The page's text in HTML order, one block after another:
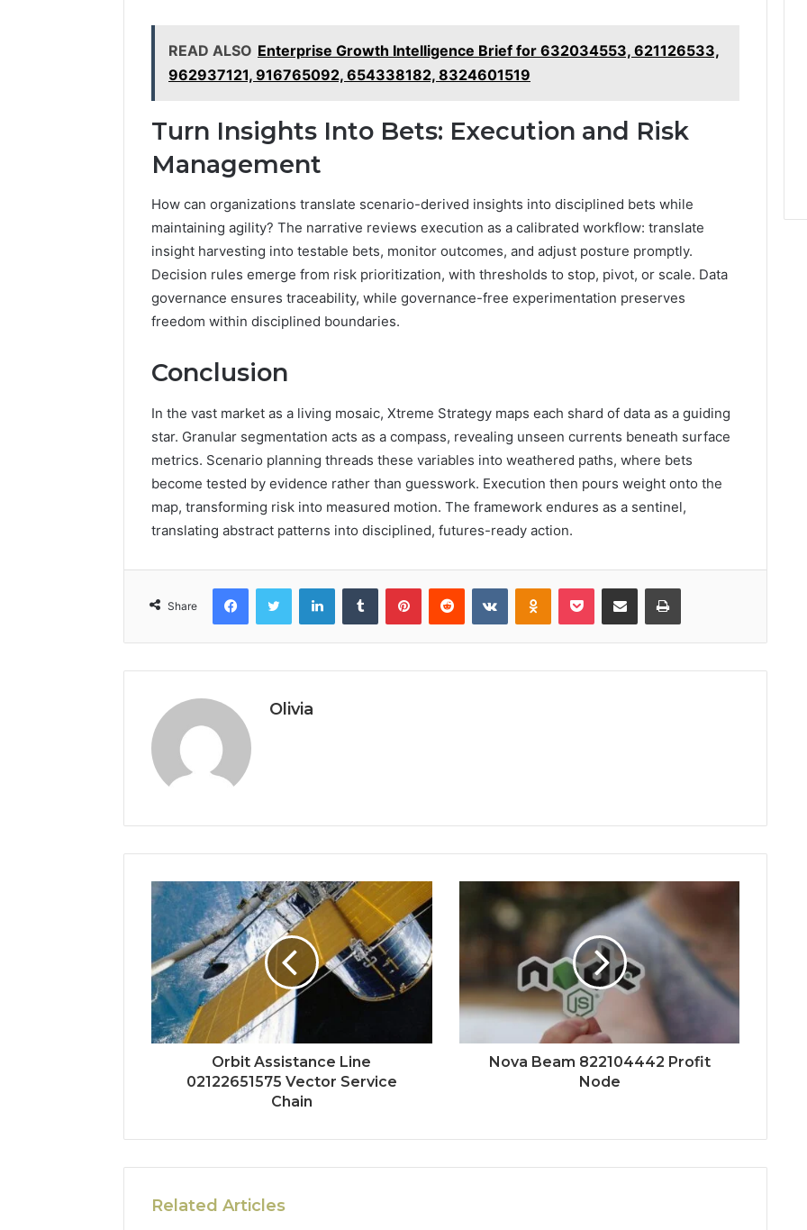
READ ALSO Enterprise Growth Intelligence Brief for 632034553, 621126533,
962937121, 916765092, 654338182, 8324601519
Turn Insights Into Bets: Execution and Risk
Management
How can organizations translate scenario-derived insights into disciplined bets while
maintaining agility? The narrative reviews execution as a calibrated workflow: translate
insight harvesting into testable bets, monitor outcomes, and adjust posture promptly.
Decision rules emerge from risk prioritization, with thresholds to stop, pivot, or scale. Data
governance ensures traceability, while governance-free experimentation preserves
freedom within disciplined boundaries.
Conclusion
In the vast market as a living mosaic, Xtreme Strategy maps each shard of data as a guiding
star. Granular segmentation acts as a compass, revealing unseen currents beneath surface
metrics. Scenario planning threads these variables into weathered paths, where bets
become tested by evidence rather than guesswork. Execution then pours weight onto the
map, transforming risk into measured motion. The framework endures as a sentinel,
translating abstract patterns into disciplined, futures-ready action.
Share
FacebookTwitter LinkedInTumblr PinterestReddit VKontakteOdnoklassniki
Pocket Share via Email Print
Olivia
Orbit Assistance Line
02122651575 Vector Service
Chain
Nova Beam 822104442 Profit
Node
Related Articles